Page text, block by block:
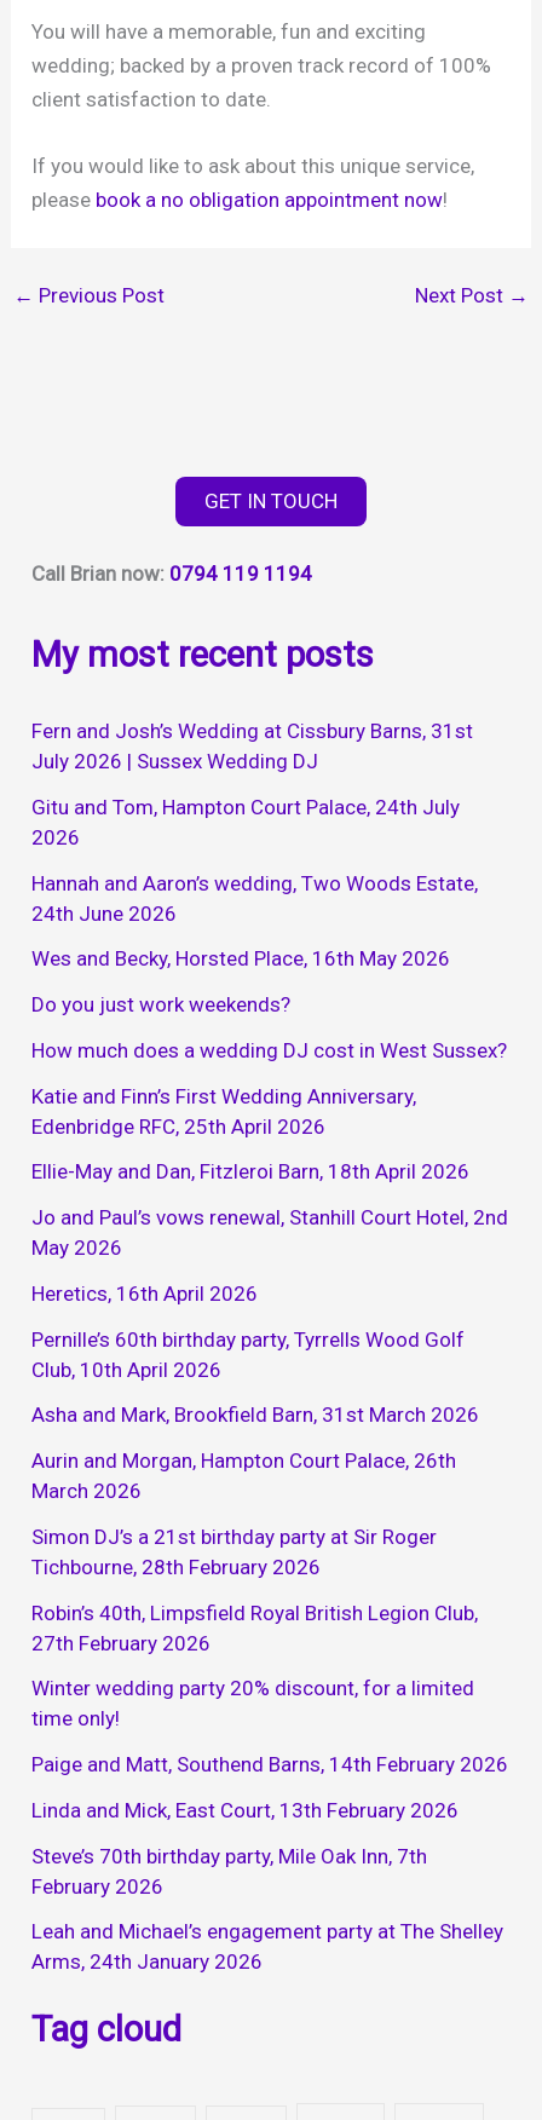
You will have a memorable, fun and exciting
wedding; backed by a proven track record of 100%
client satisfaction to date.
If you would like to ask about this unique service,
please book a no obligation appointment now!
← Previous Post Next Post →
GET IN TOUCH
Call Brian now: 0794 119 1194
My most recent posts
Fern and Josh’s Wedding at Cissbury Barns, 31st
July 2026 | Sussex Wedding DJ
Gitu and Tom, Hampton Court Palace, 24th July
2026
Hannah and Aaron’s wedding, Two Woods Estate,
24th June 2026
Wes and Becky, Horsted Place, 16th May 2026
Do you just work weekends?
How much does a wedding DJ cost in West Sussex?
Katie and Finn’s First Wedding Anniversary,
Edenbridge RFC, 25th April 2026
Ellie-May and Dan, Fitzleroi Barn, 18th April 2026
Jo and Paul’s vows renewal, Stanhill Court Hotel, 2nd
May 2026
Heretics, 16th April 2026
Pernille’s 60th birthday party, Tyrrells Wood Golf
Club, 10th April 2026
Asha and Mark, Brookfield Barn, 31st March 2026
Aurin and Morgan, Hampton Court Palace, 26th
March 2026
Simon DJ’s a 21st birthday party at Sir Roger
Tichbourne, 28th February 2026
Robin’s 40th, Limpsfield Royal British Legion Club,
27th February 2026
Winter wedding party 20% discount, for a limited
time only!
Paige and Matt, Southend Barns, 14th February 2026
Linda and Mick, East Court, 13th February 2026
Steve’s 70th birthday party, Mile Oak Inn, 7th
February 2026
Leah and Michael’s engagement party at The Shelley
Arms, 24th January 2026
Tag cloud